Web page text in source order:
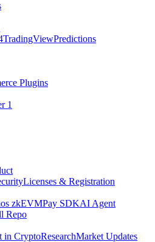
TradingViewPredictions
Plugins
1
Licenses & Registration
zkEVMPay SDKAI Agent
Repo
in CryptoResearchMarket Updates